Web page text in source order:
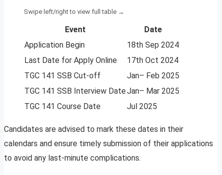
Event
Date
Application Begin
18th Sep 2024
Last Date for Apply Online
17th Oct 2024
TGC 141 SSB Cut-off
Jan– Feb 2025
TGC 141 SSB Interview DateJan– Mar 2025
TGC 141 Course Date
Jul 2025
Candidates are advised to mark these dates in their
calendars and ensure timely submission of their applications
to avoid any last-minute complications.